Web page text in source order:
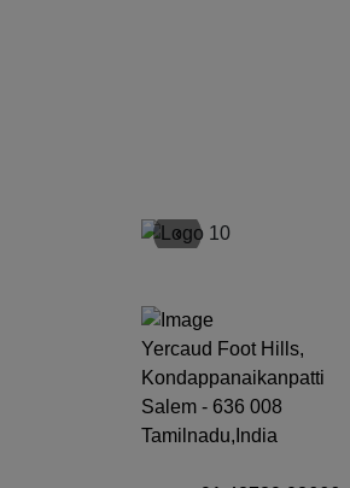
‹
Yercaud Foot Hills,
Kondappanaikanpatti
Salem - 636 008
Tamilnadu,India